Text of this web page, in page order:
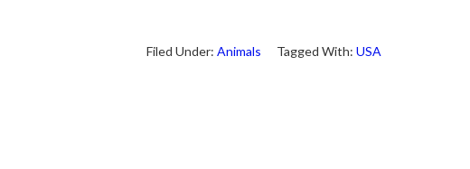
Filed Under: Animals Tagged With: USA